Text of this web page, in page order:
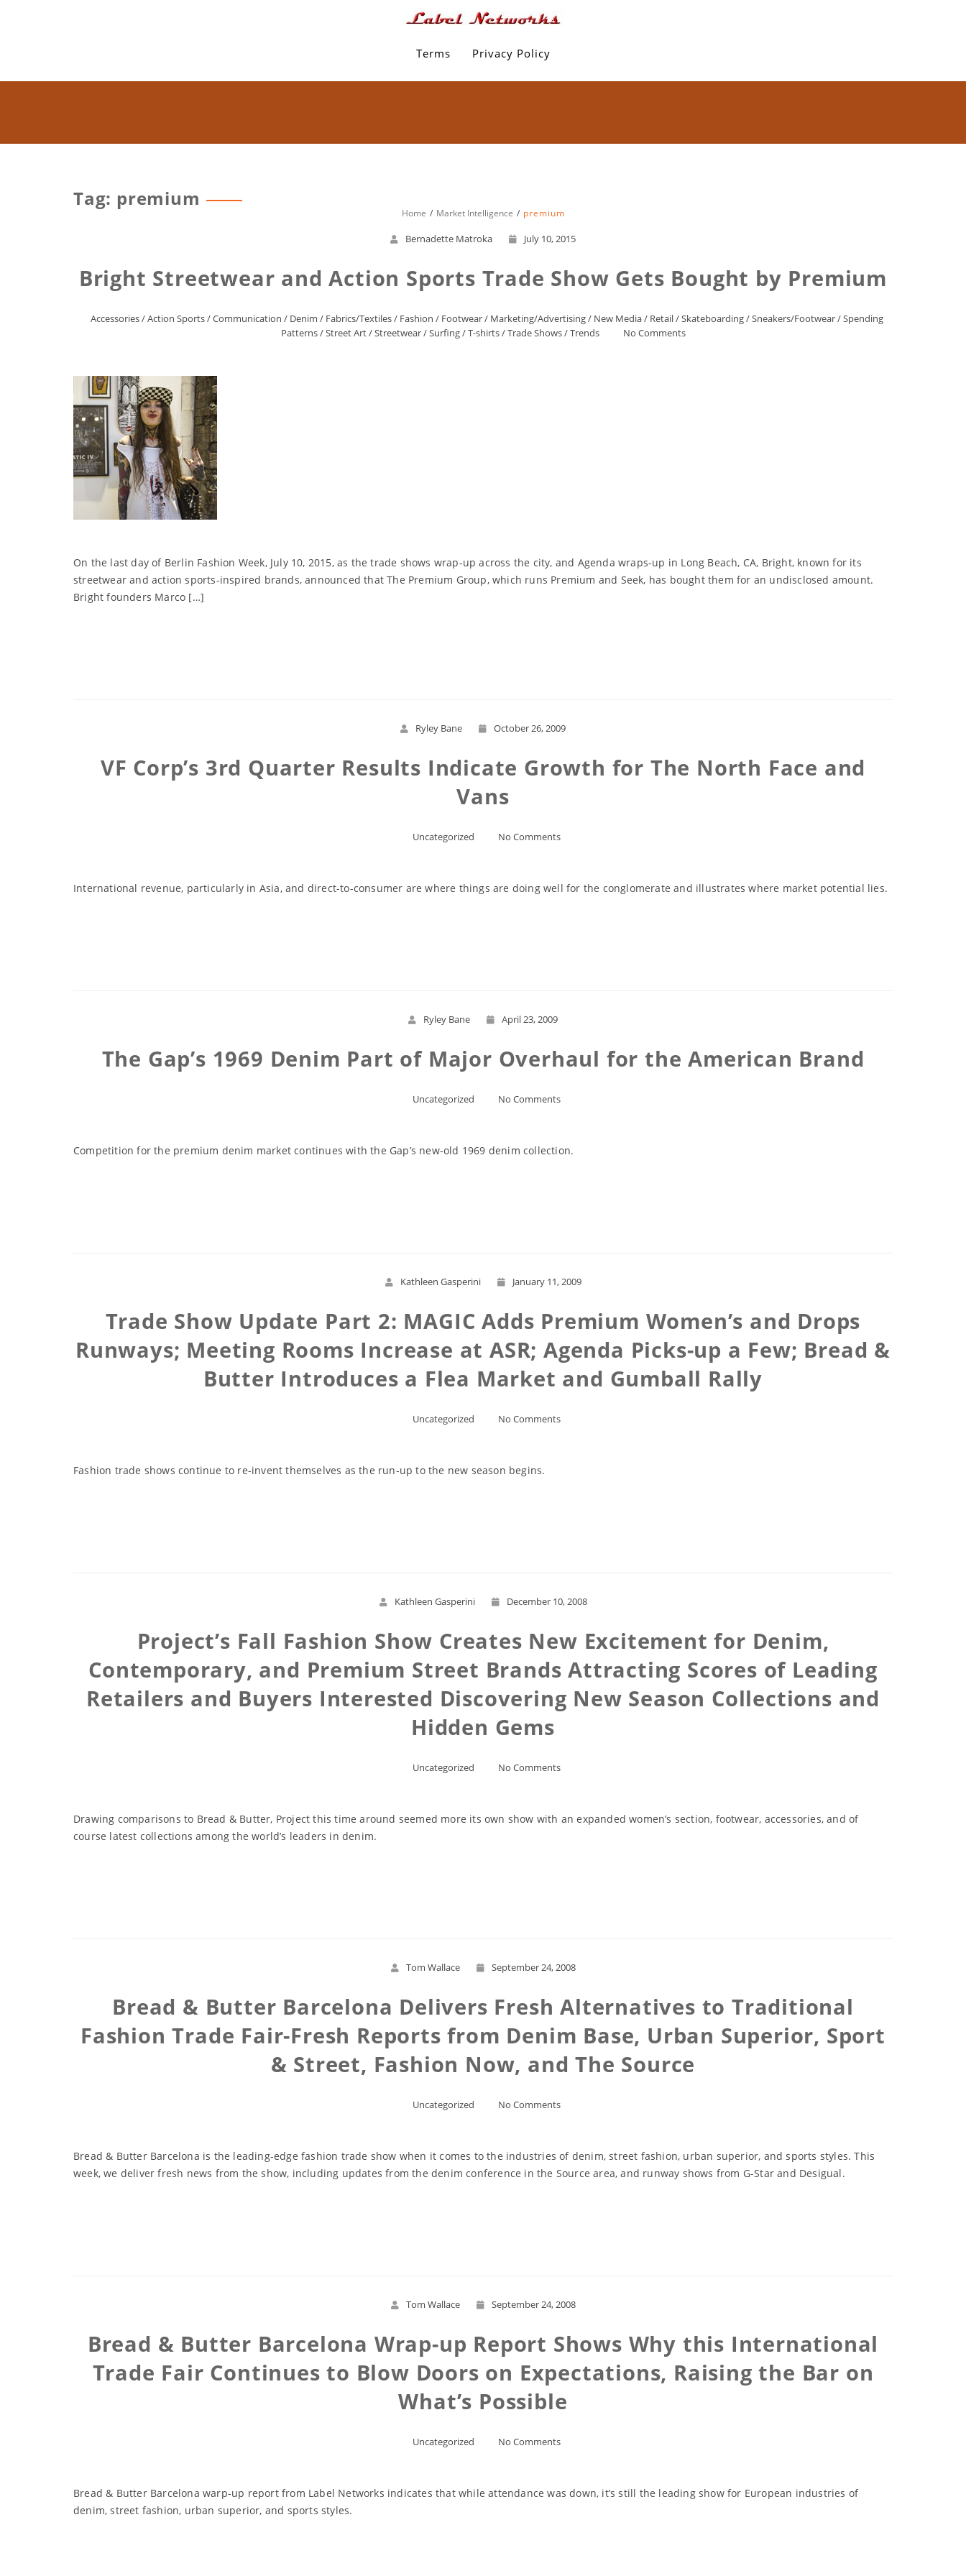
Terms Privacy Policy
Tag: premium
Home Market Intelligence premium
Bernadette Matroka July 10, 2015
Bright Streetwear and Action Sports Trade Show Gets Bought by Premium
Accessories/Action Sports/Communication / Denim / Fabrics/Textiles/ Fashion / Footwear/ Marketing/Advertising/ New Media/ Retail/Skateboarding/Sneakers/Footwear/Spending
Patterns/Street Art/Streetwear/Surfing/T-shirts/Trade Shows/Trends No Comments
On the last day of Berlin Fashion Week, July 10, 2015, as the trade shows wrap-up across the city, and Agenda wraps-up in Long Beach, CA, Bright, known for its
streetwear and action sports-inspired brands, announced that The Premium Group, which runs Premium and Seek, has bought them for an undisclosed amount.
Bright founders Marco […]
Ryley Bane October 26, 2009
VF Corp’s 3rd Quarter Results Indicate Growth for The North Face and
Vans
Uncategorized No Comments
International revenue, particularly in Asia, and direct-to-consumer are where things are doing well for the conglomerate and illustrates where market potential lies.
Ryley Bane April 23, 2009
The Gap’s 1969 Denim Part of Major Overhaul for the American Brand
Uncategorized No Comments
Competition for the premium denim market continues with the Gap’s new-old 1969 denim collection.
Kathleen Gasperini January 11, 2009
Trade Show Update Part 2: MAGIC Adds Premium Women’s and Drops
Runways; Meeting Rooms Increase at ASR; Agenda Picks-up a Few; Bread &
Butter Introduces a Flea Market and Gumball Rally
Uncategorized No Comments
Fashion trade shows continue to re-invent themselves as the run-up to the new season begins.
Kathleen Gasperini December 10, 2008
Project’s Fall Fashion Show Creates New Excitement for Denim,
Contemporary, and Premium Street Brands Attracting Scores of Leading
Retailers and Buyers Interested Discovering New Season Collections and
Hidden Gems
Uncategorized No Comments
Drawing comparisons to Bread & Butter, Project this time around seemed more its own show with an expanded women’s section, footwear, accessories, and of
course latest collections among the world’s leaders in denim.
Tom Wallace September 24, 2008
Bread & Butter Barcelona Delivers Fresh Alternatives to Traditional
Fashion Trade Fair-Fresh Reports from Denim Base, Urban Superior, Sport
& Street, Fashion Now, and The Source
Uncategorized No Comments
Bread & Butter Barcelona is the leading-edge fashion trade show when it comes to the industries of denim, street fashion, urban superior, and sports styles. This
week, we deliver fresh news from the show, including updates from the denim conference in the Source area, and runway shows from G-Star and Desigual.
Tom Wallace September 24, 2008
Bread & Butter Barcelona Wrap-up Report Shows Why this International
Trade Fair Continues to Blow Doors on Expectations, Raising the Bar on
What’s Possible
Uncategorized No Comments
Bread & Butter Barcelona warp-up report from Label Networks indicates that while attendance was down, it’s still the leading show for European industries of
denim, street fashion, urban superior, and sports styles.